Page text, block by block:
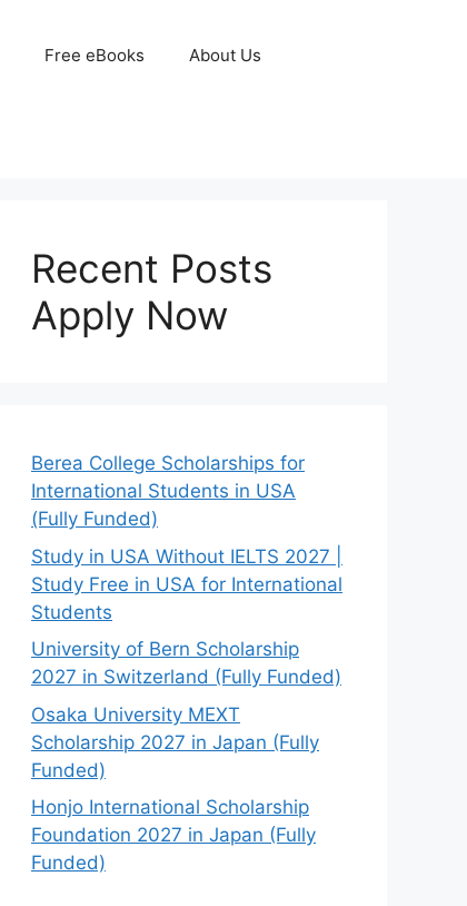
Free eBooks About Us
Recent Posts
Apply Now
Berea College Scholarships for
International Students in USA
(Fully Funded)
Study in USA Without IELTS 2027 |
Study Free in USA for International
Students
University of Bern Scholarship
2027 in Switzerland (Fully Funded)
Osaka University MEXT
Scholarship 2027 in Japan (Fully
Funded)
Honjo International Scholarship
Foundation 2027 in Japan (Fully
Funded)